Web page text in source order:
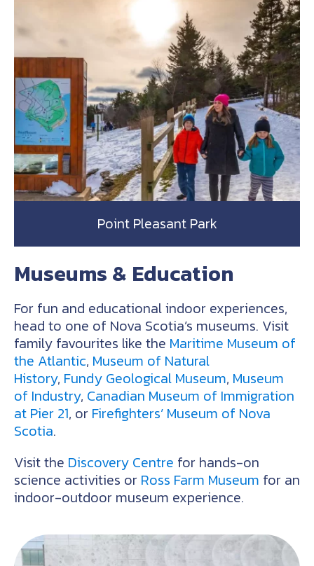
Point Pleasant Park
Museums & Education
For fun and educational indoor experiences,
head to one of Nova Scotia’s museums. Visit
family favourites like the Maritime Museum of
the Atlantic, Museum of Natural
History, Fundy Geological Museum, Museum
of Industry, Canadian Museum of Immigration
at Pier 21, or Firefighters’ Museum of Nova
Scotia.
Visit the Discovery Centre for hands-on
science activities or Ross Farm Museum for an
indoor-outdoor museum experience.